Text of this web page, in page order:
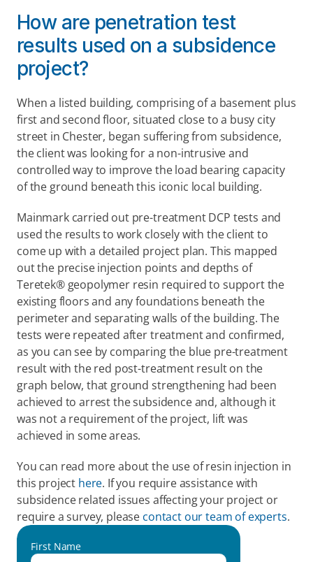
How are penetration test
results used on a subsidence
project?
When a listed building, comprising of a basement plus
first and second floor, situated close to a busy city
street in Chester, began suffering from subsidence,
the client was looking for a non-intrusive and
controlled way to improve the load bearing capacity
of the ground beneath this iconic local building.
Mainmark carried out pre-treatment DCP tests and
used the results to work closely with the client to
come up with a detailed project plan. This mapped
out the precise injection points and depths of
Teretek® geopolymer resin required to support the
existing floors and any foundations beneath the
perimeter and separating walls of the building. The
tests were repeated after treatment and confirmed,
as you can see by comparing the blue pre-treatment
result with the red post-treatment result on the
graph below, that ground strengthening had been
achieved to arrest the subsidence and, although it
was not a requirement of the project, lift was
achieved in some areas.
You can read more about the use of resin injection in
this project here. If you require assistance with
subsidence related issues affecting your project or
require a survey, please contact our team of experts.
First Name